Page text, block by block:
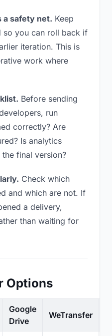
a safety net. Keep
so you can roll back if
iteration. This is
work where
Before sending
run
correctly? Are
Is analytics
final version?
Check which
and which are not. If
a delivery,
than waiting for
Options
Google
Drive
WeTransfer